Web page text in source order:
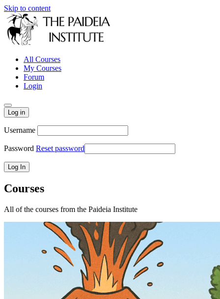
Skip to content
All Courses
My Courses
Forum
Login
Log in
Username
Password Reset password
Courses
All of the courses from the Paideia Institute